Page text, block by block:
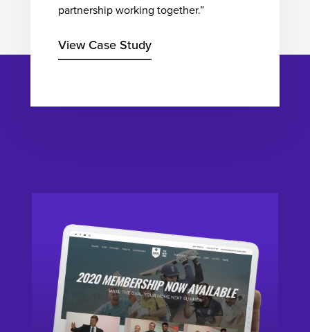
brilliantly. The results have simply been
View Case Study